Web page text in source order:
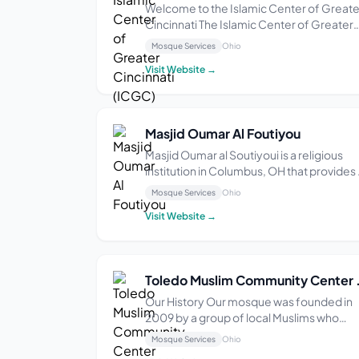
Welcome to the Islamic Center of
Cincinnati The Islamic Center of Greater
Cincinnati (ICGC) in West Chester, Ohio is
more than a place of worship. Since our
opening November 9, 1995, we have come
to be known to promote community
harmony throu...
Mosque Services Ohio
Visit Website →
Masjid Oumar Al Foutiyou
Masjid Oumar al Soutiyoui is a religious
institution in Columbus, OH that provides
space for Islamic worship and community
gatherings. With a focus on fostering
spiritual growth and unity among its
Mosque Services Ohio
Visit Website →
Toledo
Our History Our mosque was founded in
2009 by a group of local Muslims who
wanted a place to worship and come
together as a community. Since then, we
Mosque Services Ohio